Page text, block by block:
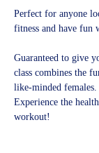
Perfect for anyone
fitness and have fun
Guaranteed to give
class combines the
like-minded females.
Experience the
workout!​